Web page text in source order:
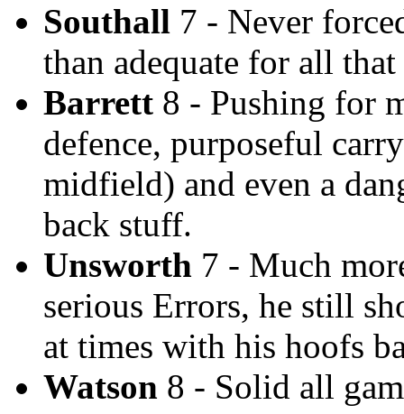
Southall 7 - Never
than adequate for all
Barrett 8 - Pushing for
defence, purposeful
midfield) and even a
back stuff.
Unsworth 7 - Much
serious Errors, he still
at times with his hoofs
Watson 8 - Solid all